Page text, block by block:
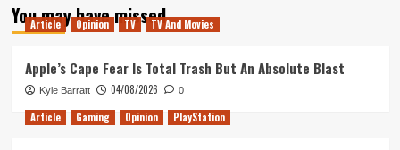
But
Frustrating
Wick
Prequel
of
You may have missed
Article Opinion TV TV And Movies
Apple’s Cape Fear Is Total Trash But An Absolute Blast
Kyle Barratt 04/08/2026 0
Article Gaming Opinion PlayStation